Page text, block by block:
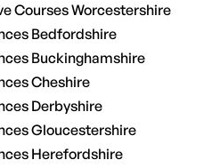
Courses Worcestershire
Bedfordshire
Buckinghamshire
Cheshire
Derbyshire
Gloucestershire
Herefordshire